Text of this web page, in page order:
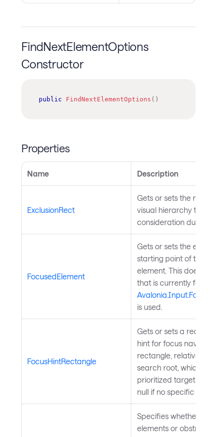
FindNextElementOptions
Constructor
public FindNextElementOptions ( )
Properties
Name Description
ExclusionRect
Gets or sets the
visual hierarchy that
consideration during
FocusedElement
Gets or sets the
starting point of the
element. This does
that is currently
is used.
FocusHintRectangle
Gets or sets a
hint for focus
rectangle, relative to
search root, which
prioritized target
null if no specific hint
Specifies whether
elements or